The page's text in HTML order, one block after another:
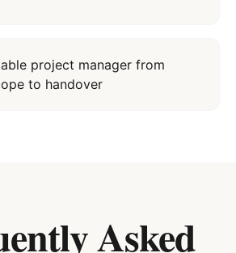
project manager from
to handover
Asked